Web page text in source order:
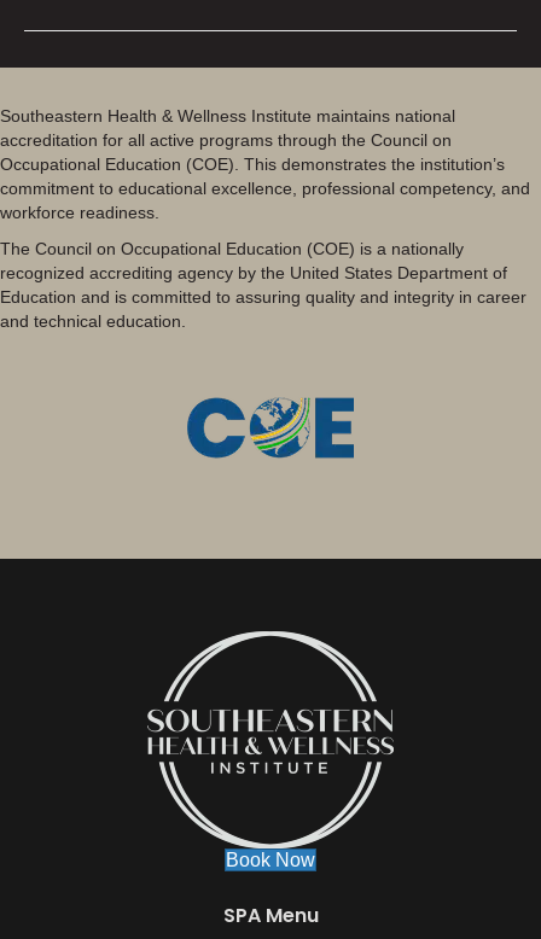
Southeastern Health & Wellness Institute maintains national
accreditation for all active programs through the Council on
Occupational Education (COE). This demonstrates the institution’s
commitment to educational excellence, professional competency, and
workforce readiness.
The Council on Occupational Education (COE) is a nationally
recognized accrediting agency by the United States Department of
Education and is committed to assuring quality and integrity in career
and technical education.
Book Now
SPA Menu